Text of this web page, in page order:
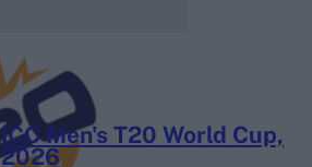
ICC Men's T20 World Cup,
2026